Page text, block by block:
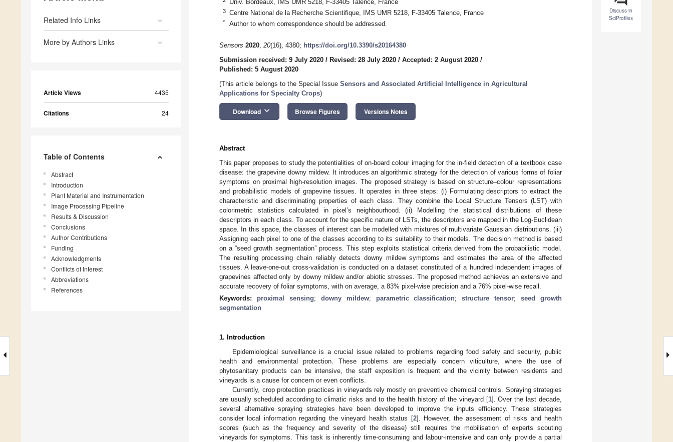
Related Info Links
More by Authors Links
Article Views 4435
Citations 24
Table of Contents
Abstract
Introduction
Plant Material and Instrumentation
Image Processing Pipeline
Results & Discussion
Conclusions
Author Contributions
Funding
Acknowledgments
Conflicts of Interest
Abbreviations
References
Discuss in
SciProfiles
Univ. Bordeaux, IMS UMR 5218, F-33405 Talence, France
3 Centre National de la Recherche Scientifique, IMS UMR 5218, F-33405 Talence, France
* Author to whom correspondence should be addressed.
Sensors 2020, 20(16), 4380; https://doi.org/10.3390/s20164380
Submission received: 9 July 2020 / Revised: 28 July 2020 / Accepted: 2 August 2020 /
Published: 5 August 2020
(This article belongs to the Special Issue Sensors and Associated Artificial Intelligence in Agricultural
Applications for Specialty Crops)
Download keyboard_arrow_down Browse Figures Versions Notes
Abstract
This paper proposes to study the potentialities of on-board colour imaging for the in-field detection of a textbook case
disease: the grapevine downy mildew. It introduces an algorithmic strategy for the detection of various forms of foliar
symptoms on proximal high-resolution images. The proposed strategy is based on structure–colour representations
and probabilistic models of grapevine tissues. It operates in three steps: (i) Formulating descriptors to extract the
characteristic and discriminating properties of each class. They combine the Local Structure Tensors (LST) with
colorimetric statistics calculated in pixel’s neighbourhood. (ii) Modelling the statistical distributions of these
descriptors in each class. To account for the specific nature of LSTs, the descriptors are mapped in the Log-Euclidean
space. In this space, the classes of interest can be modelled with mixtures of multivariate Gaussian distributions. (iii)
Assigning each pixel to one of the classes according to its suitability to their models. The decision method is based
on a “seed growth segmentation” process. This step exploits statistical criteria derived from the probabilistic model.
The resulting processing chain reliably detects downy mildew symptoms and estimates the area of the affected
tissues. A leave-one-out cross-validation is conducted on a dataset constituted of a hundred independent images of
grapevines affected only by downy mildew and/or abiotic stresses. The proposed method achieves an extensive and
accurate recovery of foliar symptoms, with on average, a 83% pixel-wise precision and a 76% pixel-wise recall.
Keywords: proximal sensing; downy mildew; parametric classification;structure tensor;seed growth
segmentation
1. Introduction
Epidemiological surveillance is a crucial issue related to problems regarding food safety and security, public
health and environmental protection. These problems are especially concern viticulture, where the use of
phytosanitary products can be intensive, the staff exposition is frequent and the vicinity between residents and
vineyards is a cause for concern or even conflicts.
Currently, crop protection practices in vineyards rely mostly on preventive chemical controls. Spraying strategies
are usually scheduled according to climatic risks and to the health history of the vineyard [1]. Over the last decade,
several alternative spraying strategies have been developed to improve the inputs efficiency. These strategies
consider local information regarding the vineyard health status [2]. However, the assessment of risks and health
scores (such as the frequency and severity of the disease) still requires the mobilisation of experts scouting
vineyards for symptoms. This task is inherently time-consuming and labour-intensive and can only provide a partial